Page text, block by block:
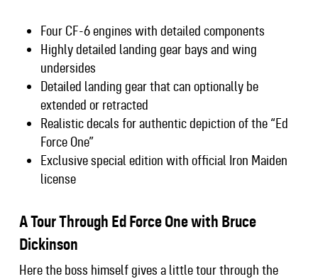
Four CF-6 engines with detailed components
Highly detailed landing gear bays and wing
undersides
Detailed landing gear that can optionally be
extended or retracted
Realistic decals for authentic depiction of the “Ed
Force One”
Exclusive special edition with official Iron Maiden
license
A Tour Through Ed Force One with Bruce
Dickinson
Here the boss himself gives a little tour through the